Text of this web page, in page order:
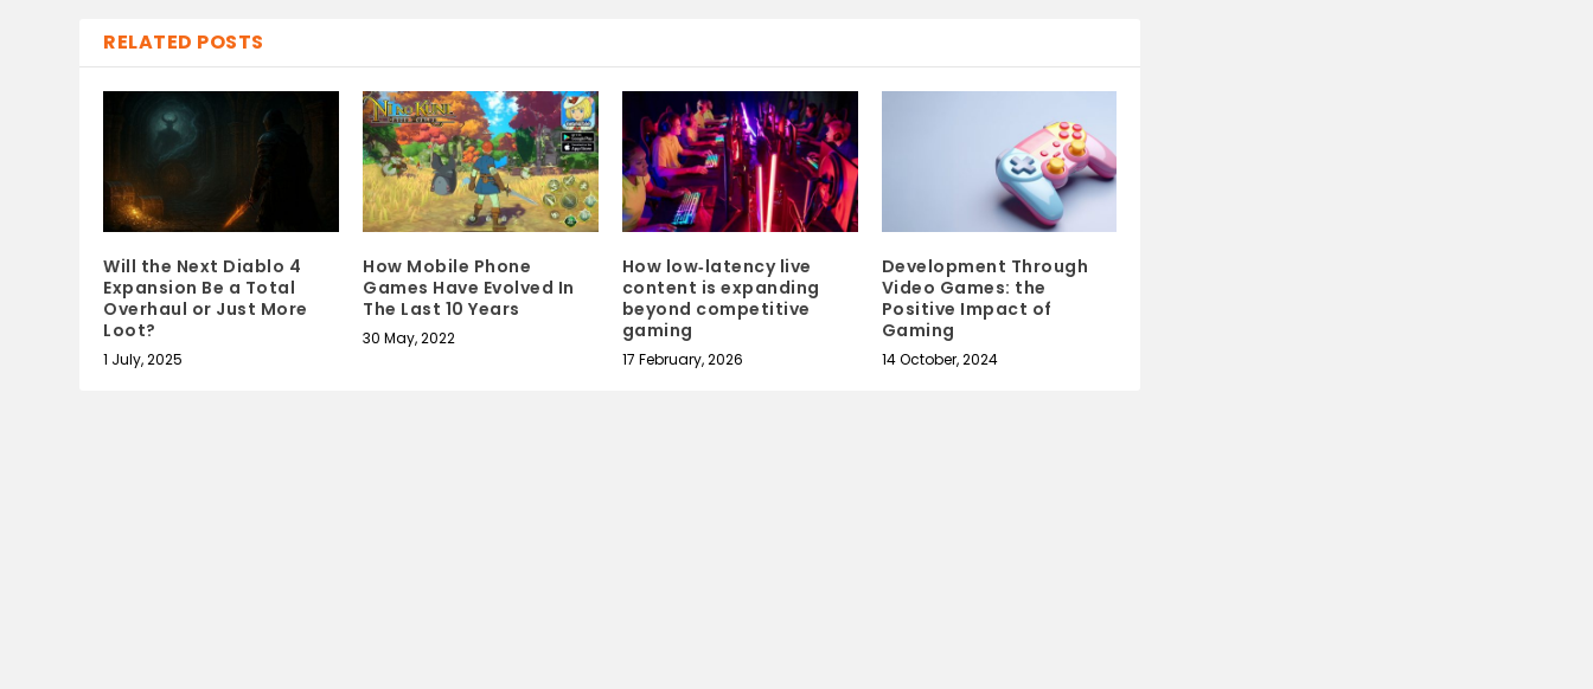
RELATED POSTS
Will the Next Diablo 4
Expansion Be a Total
Overhaul or Just More
Loot?
1 July, 2025
How Mobile Phone
Games Have Evolved In
The Last 10 Years
30 May, 2022
How low‑latency live
content is expanding
beyond competitive
gaming
17 February, 2026
Development Through
Video Games: the
Positive Impact of
Gaming
14 October, 2024